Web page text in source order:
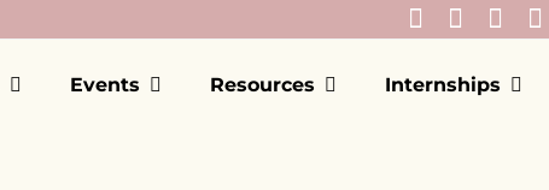
Events Resources Internships